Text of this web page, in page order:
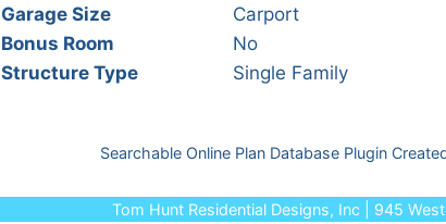
Garage Size
Carport
Bonus Room
No
Structure Type
Single Family
Searchable Online Plan Database Plugin
Tom Hunt Residential Designs, Inc | 945